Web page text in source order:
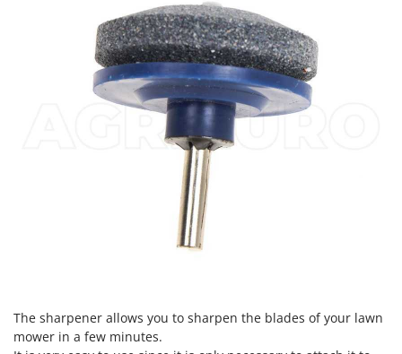
The sharpener allows you to sharpen the blades of your lawn
mower in a few minutes.